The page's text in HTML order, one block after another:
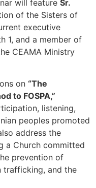
will feature Sr.
of the Sisters of
executive
1, and a member of
CEAMA Ministry
on “The
to FOSPA,”
listening,
peoples promoted
address the
a Church committed
prevention of
trafficking, and the